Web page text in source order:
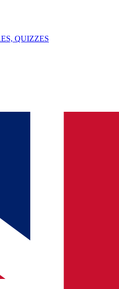
QUIZZES